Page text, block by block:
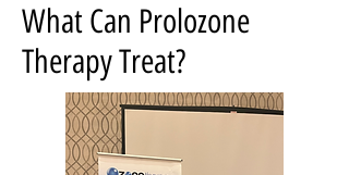
What Can Prolozone
Therapy Treat?